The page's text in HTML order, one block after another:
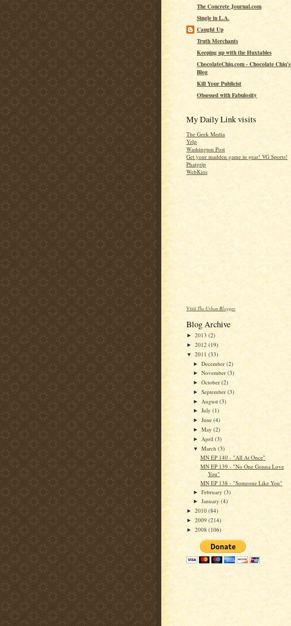
The Concrete Journal.com
Single in L.A.
Caught Up
Truth Merchants
Keeping up with the Huxtables
ChocolateChiq.com - Chocolate Chiq's
Blog
Kill Your Publicist
Obsessed with Fabulosity
My Daily Link visits
The Geek Media
Yelp
Washington Post
Get your madden game in gear! VG Sports!
Phatgrip
WebKios
VisitThe Urban Blogger
Blog Archive
► 2013 (2)
► 2012 (19)
▼ 2011 (33)
►December(2)
►November(3)
►October(2)
►September(3)
► August(3)
►July(1)
►June(4)
►May(2)
► April(3)
▼March(3)
MN EP 140 - "All At Once"
MN EP 139 - "No One Gonna Love
You"
MN EP 138 - "Someone Like You"
►February(3)
►January(4)
► 2010 (84)
► 2009 (214)
► 2008 (106)